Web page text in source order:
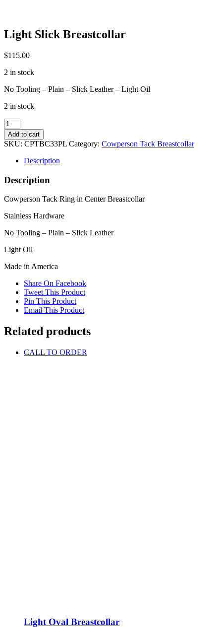
Light Slick Breastcollar
$115.00
2 in stock
No Tooling – Plain – Slick Leather – Light Oil
2 in stock
Light
Slick
Breastcollar
quantity
Add to cart
SKU: CPTBC33PL Category: Cowperson Tack Breastcollar
Description
Description
Cowperson Tack Ring in Center Breastcollar
Stainless Hardware
No Tooling – Plain – Slick Leather
Light Oil
Made in America
Share On Facebook
Tweet This Product
Pin This Product
Email This Product
Related products
CALL TO ORDER
Light Oval Breastcollar